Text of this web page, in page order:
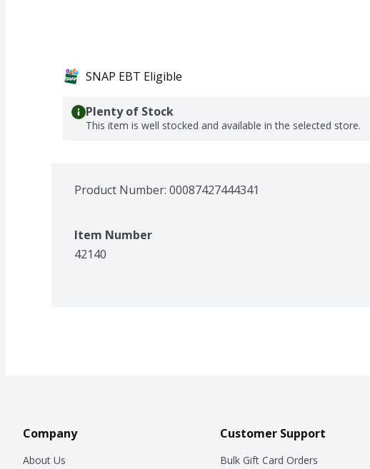
SNAP EBT Eligible
Plenty of Stock
This item is well stocked and available in the selected store.
Product Number: 00087427444341
Item Number
42140
Company
About Us
Customer Support
Bulk Gift Card Orders